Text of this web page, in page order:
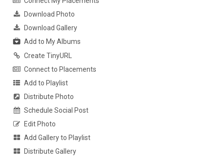
Download Photo
Download Gallery
Add to My Albums
Create TinyURL
Connect to Placements
Add to Playlist
Distribute Photo
Schedule Social Post
Edit Photo
Add Gallery to Playlist
Distribute Gallery